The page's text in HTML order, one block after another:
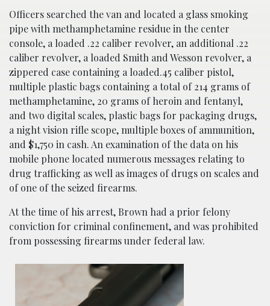
Officers searched the van and located a glass smoking
pipe with methamphetamine residue in the center
console, a loaded .22 caliber revolver, an additional .22
caliber revolver, a loaded Smith and Wesson revolver, a
zippered case containing a loaded.45 caliber pistol,
multiple plastic bags containing a total of 214 grams of
methamphetamine, 20 grams of heroin and fentanyl,
and two digital scales, plastic bags for packaging drugs,
a night vision rifle scope, multiple boxes of ammunition,
and $1,750 in cash. An examination of the data on his
mobile phone located numerous messages relating to
drug trafficking as well as images of drugs on scales and
of one of the seized firearms.
At the time of his arrest, Brown had a prior felony
conviction for criminal confinement, and was prohibited
from possessing firearms under federal law.